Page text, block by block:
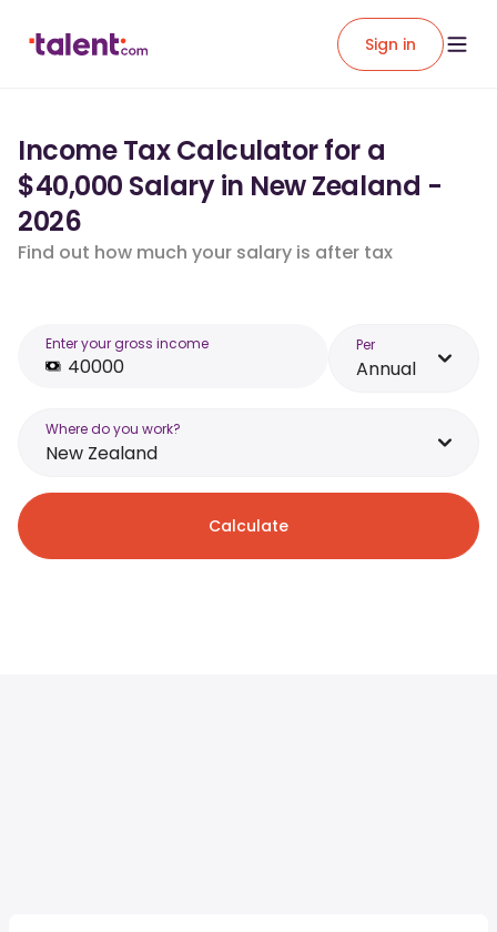
Sign in
Income Tax Calculator for a
$40,000 Salary in New Zealand -
2026
Find out how much your salary is after tax
Enter your gross income Per
Annual
Where do you work?
New Zealand
Calculate